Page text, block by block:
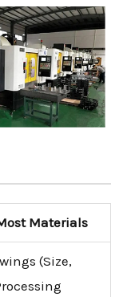
Materials
(Size,